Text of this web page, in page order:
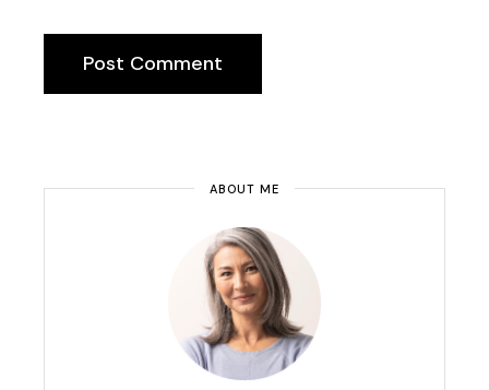
Post Comment
ABOUT ME